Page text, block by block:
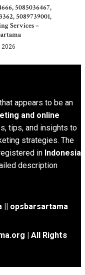
5085036467,
5089739001,
Services –
2026
appears to be an
and online
tips, and insights to
strategies. The
in Indonesia
description
|| opsbarsartama
| All Rights